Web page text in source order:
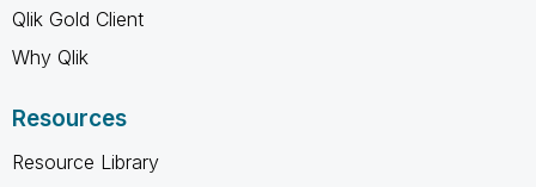
Qlik Gold Client
Why Qlik
Resources
Resource Library